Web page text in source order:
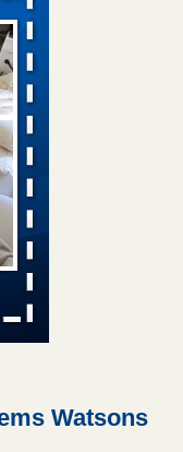
entomologist -
Orkin
of Education
of
of bed bugs at
during and
Watsons